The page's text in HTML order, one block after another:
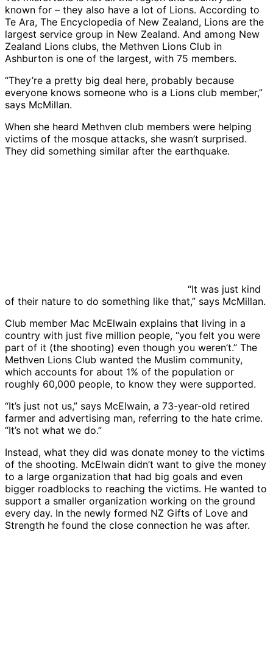
known for – they also have a lot of Lions. According to
Te Ara, The Encyclopedia of New Zealand, Lions are the
largest service group in New Zealand. And among New
Zealand Lions clubs, the Methven Lions Club in
Ashburton is one of the largest, with 75 members.
“They’re a pretty big deal here, probably because
everyone knows someone who is a Lions club member,”
says McMillan.
When she heard Methven club members were helping
victims of the mosque attacks, she wasn’t surprised.
They did something similar after the earthquake.
“It was just kind
of their nature to do something like that,” says McMillan.
Club member Mac McElwain explains that living in a
country with just five million people, “you felt you were
part of it (the shooting) even though you weren’t.” The
Methven Lions Club wanted the Muslim community,
which accounts for about 1% of the population or
roughly 60,000 people, to know they were supported.
“It’s just not us,” says McElwain, a 73-year-old retired
farmer and advertising man, referring to the hate crime.
“It’s not what we do.”
Instead, what they did was donate money to the victims
of the shooting. McElwain didn’t want to give the money
to a large organization that had big goals and even
bigger roadblocks to reaching the victims. He wanted to
support a smaller organization working on the ground
every day. In the newly formed NZ Gifts of Love and
Strength he found the close connection he was after.